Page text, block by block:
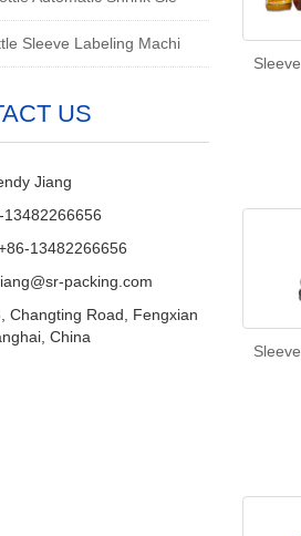
Sleeve Labeling Machi
US
Jiang
13482266656
13482266656
packing.com
Changting Road, Fengxian
China